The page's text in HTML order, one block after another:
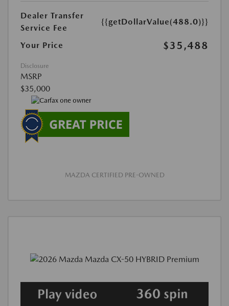
Dealer Transfer
Service Fee
{{getDollarValue(488.0)}}
Your Price $35,488
Disclosure
MSRP
$35,000
MAZDA CERTIFIED PRE-OWNED